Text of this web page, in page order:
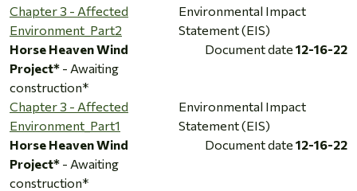
Chapter 3 - Affected
Environment_Part2
Environmental Impact
Statement (EIS)
Horse Heaven Wind
Project* - Awaiting
construction*
Document date 12-16-22
Chapter 3 - Affected
Environment_Part1
Environmental Impact
Statement (EIS)
Horse Heaven Wind
Project* - Awaiting
construction*
Document date 12-16-22